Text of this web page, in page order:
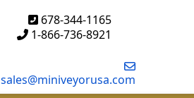
678-344-1165
1-866-736-8921
sales@miniveyorusa.com